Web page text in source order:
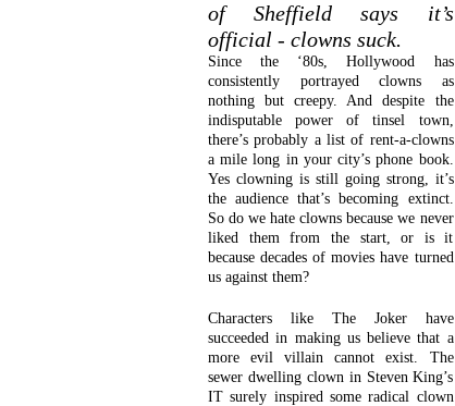
of Sheffield says it’s
official - clowns suck.
Since the ‘80s, Hollywood has
consistently portrayed clowns as
nothing but creepy. And despite the
indisputable power of tinsel town,
there’s probably a list of rent-a-clowns
a mile long in your city’s phone book.
Yes clowning is still going strong, it’s
the audience that’s becoming extinct.
So do we hate clowns because we never
liked them from the start, or is it
because decades of movies have turned
us against them?
Characters like The Joker have
succeeded in making us believe that a
more evil villain cannot exist. The
sewer dwelling clown in Steven King’s
IT surely inspired some radical clown